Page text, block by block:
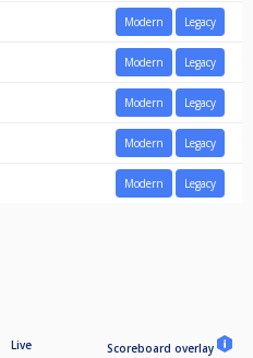
Modern Legacy
Modern Legacy
Modern Legacy
Modern Legacy
Modern Legacy
Live Scoreboard overlay